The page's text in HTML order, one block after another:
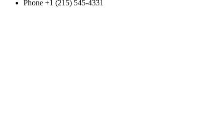
Phone +1 (215) 545-4331